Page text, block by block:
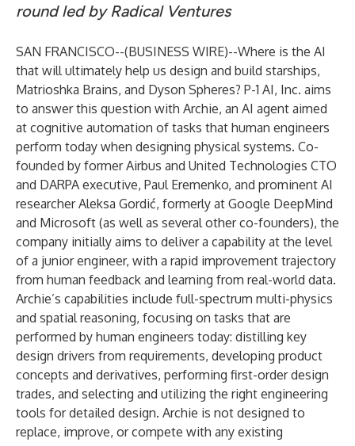
round led by Radical Ventures
SAN FRANCISCO--(BUSINESS WIRE)--Where is the AI
that will ultimately help us design and build starships,
Matrioshka Brains, and Dyson Spheres? P-1 AI, Inc. aims
to answer this question with Archie, an AI agent aimed
at cognitive automation of tasks that human engineers
perform today when designing physical systems. Co-
founded by former Airbus and United Technologies CTO
and DARPA executive, Paul Eremenko, and prominent AI
researcher Aleksa Gordić, formerly at Google DeepMind
and Microsoft (as well as several other co-founders), the
company initially aims to deliver a capability at the level
of a junior engineer, with a rapid improvement trajectory
from human feedback and learning from real-world data.
Archie’s capabilities include full-spectrum multi-physics
and spatial reasoning, focusing on tasks that are
performed by human engineers today: distilling key
design drivers from requirements, developing product
concepts and derivatives, performing first-order design
trades, and selecting and utilizing the right engineering
tools for detailed design. Archie is not designed to
replace, improve, or compete with any existing